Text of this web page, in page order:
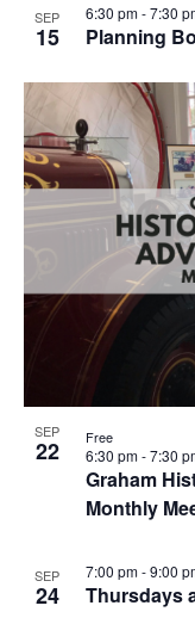
SEP
15 Planning
6:30 pm-7:30
SEP
22
Graham
Monthly
6:30 pm-7:30
Free
SEP
24 Thursdays
7:00 pm-9:00